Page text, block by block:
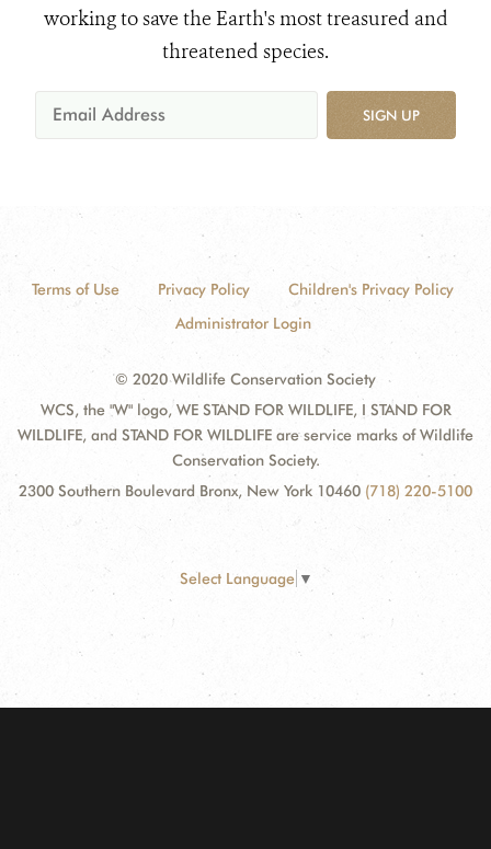
working to save the Earth's most treasured and
threatened species.
SIGN UP
Terms of Use Privacy Policy
Children's Privacy Policy
Administrator Login
© 2020 Wildlife Conservation Society
WCS, the "W" logo, WE STAND FOR WILDLIFE, I STAND FOR
WILDLIFE, and STAND FOR WILDLIFE are service marks of Wildlife
Conservation Society.
2300 Southern Boulevard Bronx, New York 10460 (718) 220-5100
Select Language ▼